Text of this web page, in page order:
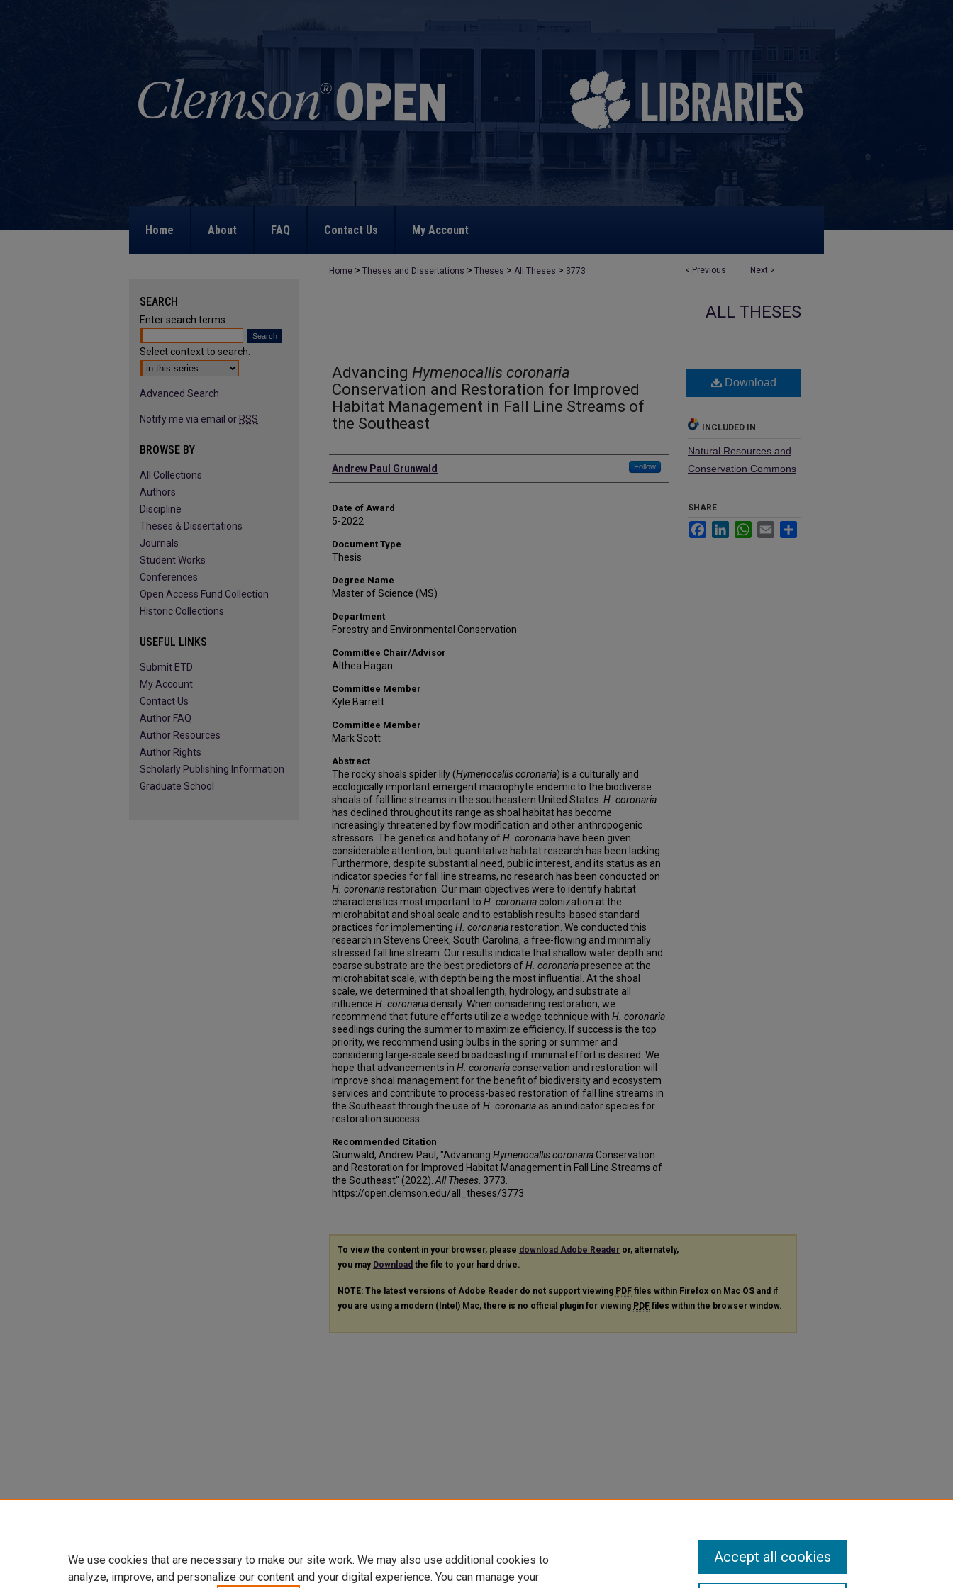
Home About FAQ Contact Us My Account
< Previous Next >
Home > Theses and Dissertations > Theses > All Theses > 3773
ALL THESES
Advancing Hymenocallis coronaria
Conservation and Restoration for Improved
Habitat Management in Fall Line Streams of
the Southeast
Author
Andrew Paul Grunwald Follow
Date of Award
5-2022
Document Type
Thesis
Degree Name
Master of Science (MS)
Department
Forestry and Environmental Conservation
Committee Chair/Advisor
Althea Hagan
Committee Member
Kyle Barrett
Committee Member
Mark Scott
Abstract
The rocky shoals spider lily (Hymenocallis coronaria) is a culturally and
ecologically important emergent macrophyte endemic to the biodiverse
shoals of fall line streams in the southeastern United States. H. coronaria
has declined throughout its range as shoal habitat has become
increasingly threatened by flow modification and other anthropogenic
stressors. The genetics and botany ofH. coronaria have been given
considerable attention, but quantitative habitat research has been lacking.
Furthermore, despite substantial need, public interest, and its status as an
indicator species for fall line streams, no research has been conducted on
H. coronariarestoration. Our main objectives were to identify habitat
characteristics most important to H. coronaria colonization at the
microhabitat and shoal scale and to establish results-based standard
practices for implementing H. coronariarestoration. We conducted this
research in Stevens Creek, South Carolina, a free-flowing and minimally
stressed fall line stream. Our results indicate that shallow water depth and
coarse substrate are the best predictors ofH. coronariapresence at the
microhabitat scale, with depth being the most influential. At the shoal
scale, we determined that shoal length, hydrology, and substrate all
influence H. coronaria density. When considering restoration, we
recommend that future efforts utilize a wedge technique with H. coronaria
seedlings during the summer to maximize efficiency. If success is the top
priority, we recommend using bulbs in the spring or summer and
considering large-scale seed broadcasting if minimal effort is desired. We
hope that advancements in H. coronaria conservation and restoration will
improve shoal management for the benefit of biodiversity and ecosystem
services and contribute to process-based restoration of fall line streams in
the Southeast through the use ofH. coronaria as an indicator species for
restoration success.
Recommended Citation
Grunwald, Andrew Paul, "Advancing Hymenocallis coronariaConservation
and Restoration for Improved Habitat Management in Fall Line Streams of
the Southeast" (2022). All Theses . 3773.
https://open.clemson.edu/all_theses/3773
Download
INCLUDED IN
Natural Resources and
Conservation Commons
SHARE
FacebookLinkedInWhatsApp
Email
To view the content in your browser, please download Adobe Reader or, alternately,
you may Download the file to your hard drive.
NOTE: The latest versions of Adobe Reader do not support viewing PDF files within Firefox on Mac OS and if
you are using a modern (Intel) Mac, there is no official plugin for viewing PDF files within the browser window.
SEARCH
Enter search terms:
Select context to search:
Advanced Search
Notify me via email or RSS
BROWSE BY
All Collections
Authors
Discipline
Theses & Dissertations
Journals
Student Works
Conferences
Open Access Fund Collection
Historic Collections
USEFUL LINKS
Submit ETD
My Account
Contact Us
Author FAQ
Author Resources
Author Rights
Scholarly Publishing Information
Graduate School
We use cookies that are necessary to make our site work. We may also use additional cookies to
analyze, improve, and personalize our content and your digital experience. You can manage your
Accept all cookies